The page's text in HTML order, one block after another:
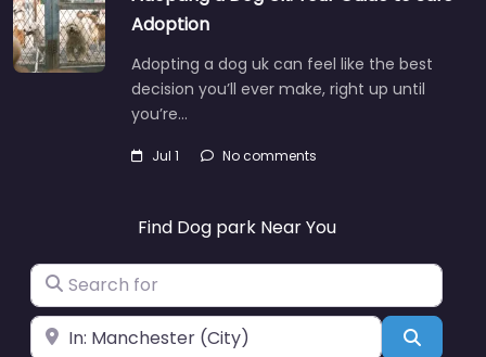
Adoption
Adopting a dog uk can feel like the best
decision you’ll ever make, right up until
you’re…
Jul 1 No comments
Find Dog park Near You
Search for
Near